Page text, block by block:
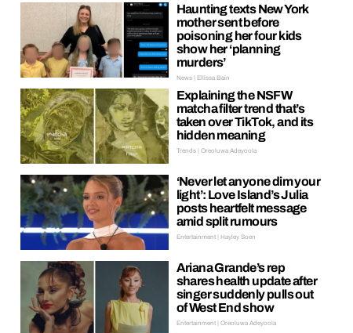
Haunting texts New York
mother sent before
poisoning her four kids
show her ‘planning
murders’
News | Ellissa Bain
Explaining the NSFW
matcha filter trend that’s
taken over TikTok, and its
hidden meaning
Trends | Oreoluwa Adeyoola
‘Never let anyone dim your
light’: Love Island’s Julia
posts heartfelt message
amid split rumours
Entertainment | Hayley Soen
Ariana Grande’s rep
shares health update after
singer suddenly pulls out
of West End show
Entertainment | Oreoluwa Adeyoola